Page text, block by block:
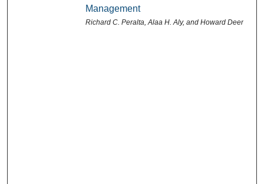
Management
Richard C. Peralta, Alaa H. Aly, and Howard Deer